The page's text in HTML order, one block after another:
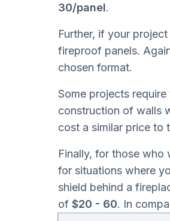
30/panel.
Further, if your
fireproof panels.
chosen format.
Some projects
construction of walls
cost a similar price to
Finally, for those who
for situations where
shield behind a
of $20 - 60. In